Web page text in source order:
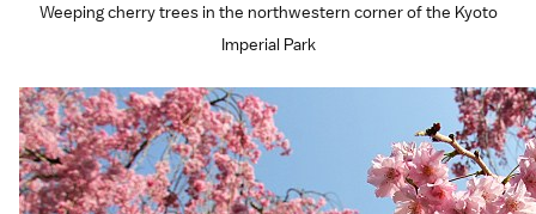
Weeping cherry trees in the northwestern corner of the Kyoto
Imperial Park